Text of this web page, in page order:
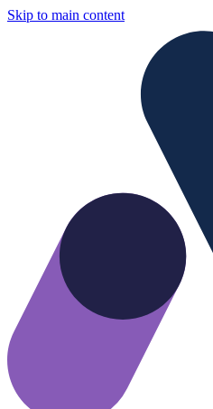
Skip to main content